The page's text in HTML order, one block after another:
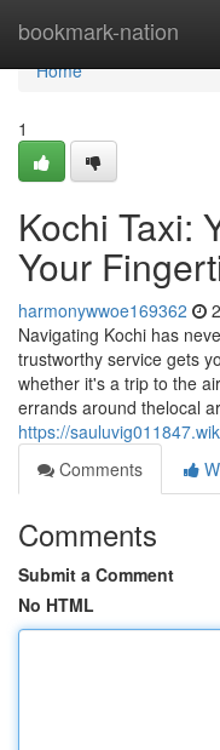
bookmark-nation
Home
Home
1
Kochi Taxi:
Your
harmonywwoe169362
Navigating Kochi has
trustworthy service gets
whether it's a trip to the
errands around thelocal
https://
Comments
Comments
Submit a Comment
No HTML